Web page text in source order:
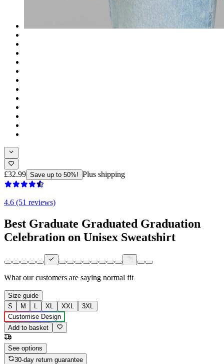
£32.99 Save up to 50%! Plus shipping
4.6 (51 reviews)
Best Graduate Graduated Graduation
Celebration on Unisex Sweatshirt
What our customers are saying normal fit
Size guide
S
M L XL XXL
3XL
Customise Design
Add to basket
See options
30-day return guarantee